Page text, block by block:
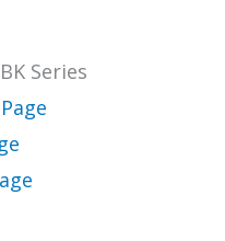
Series